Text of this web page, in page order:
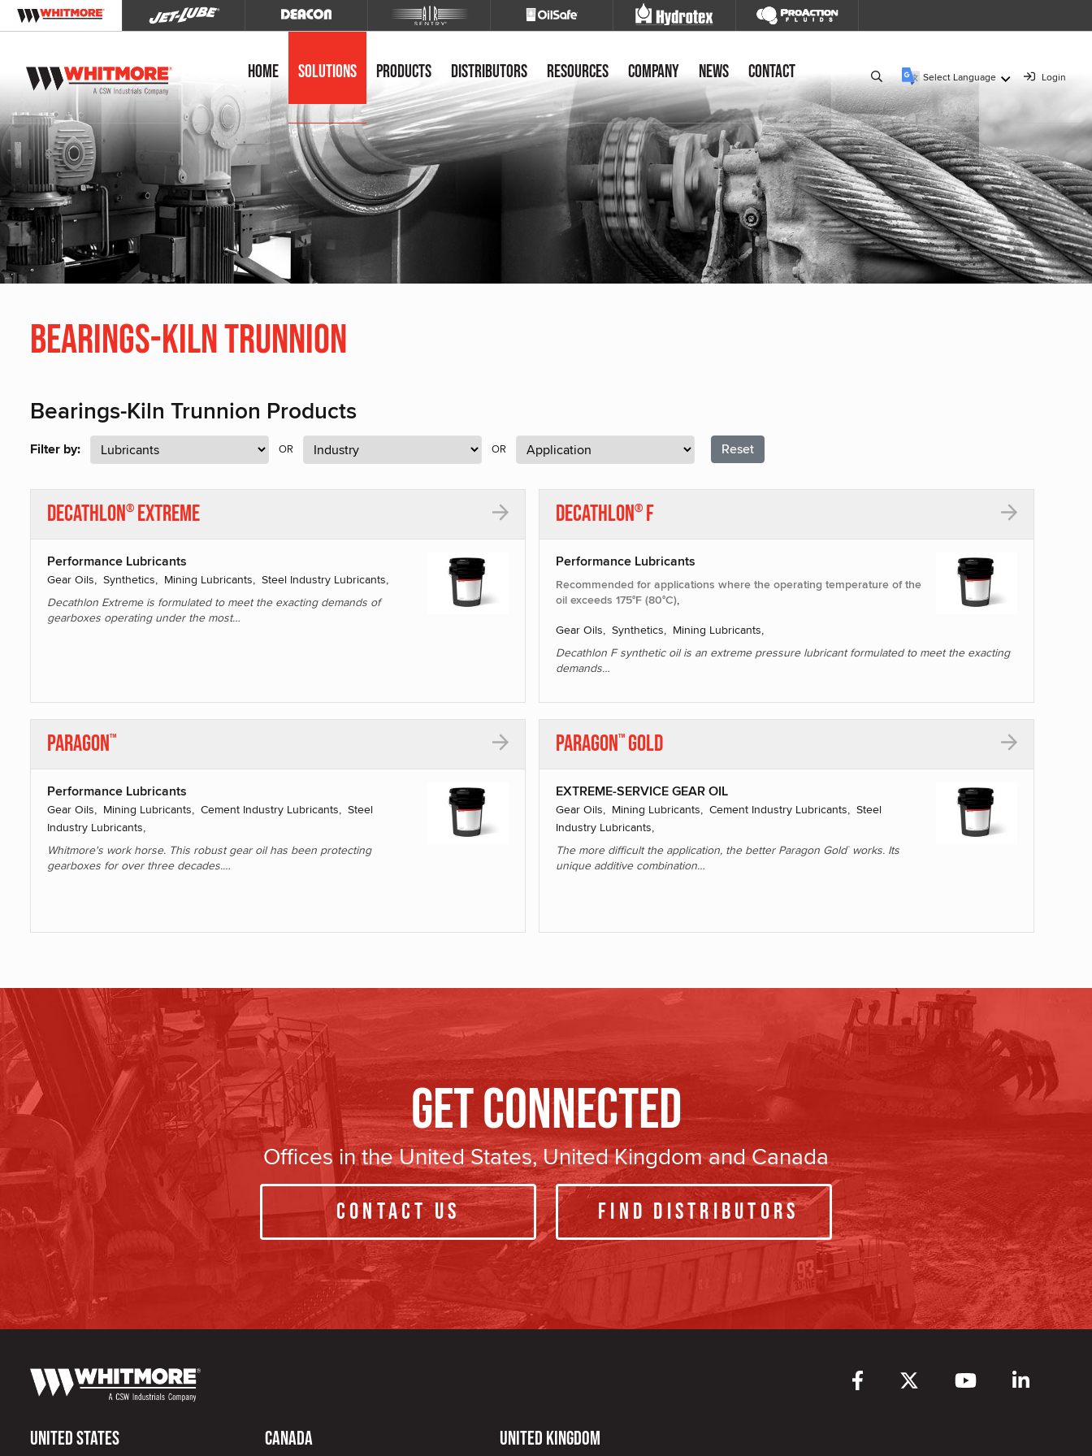
Home Solutions Products Distributors Resources Company News Contact Select Language ▼ Login
Bearings-Kiln Trunnion
Bearings-Kiln Trunnion Products
Filter by: OR OR Reset
Decathlon® Extreme
Performance Lubricants
Gear Oils, Synthetics, Mining Lubricants, Steel Industry Lubricants,
Decathlon Extreme is formulated to meet the exacting demands of
gearboxes operating under the most…
Decathlon® F
Performance Lubricants
Recommended for applications where the operating temperature of the
oil exceeds 175°F (80°C),
Gear Oils, Synthetics, Mining Lubricants,
Decathlon F synthetic oil is an extreme pressure lubricant formulated to meet the exacting
demands…
Paragon™
Performance Lubricants
Gear Oils, Mining Lubricants, Cement Industry Lubricants, Steel
Industry Lubricants,
Whitmore's work horse. This robust gear oil has been protecting
gearboxes for over three decades.…
Paragon™ Gold
EXTREME-SERVICE GEAR OIL
Gear Oils, Mining Lubricants, Cement Industry Lubricants, Steel
Industry Lubricants,
The more difficult the application, the better Paragon Gold™works. Its
unique additive combination…
Get Connected
Offices in the United States, United Kingdom and Canada
Contact Us Find Distributors
United States Canada United Kingdom